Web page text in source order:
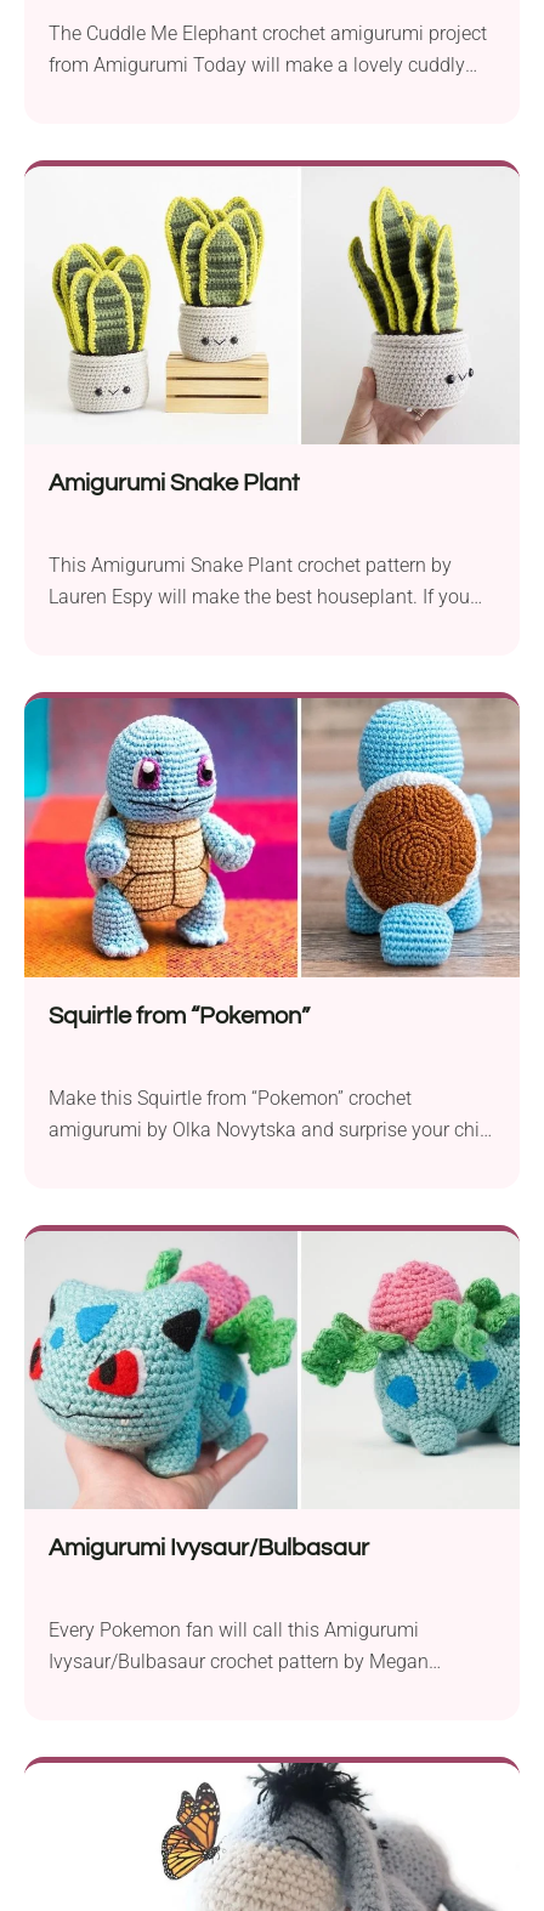
The Cuddle Me Elephant crochet amigurumi project
from Amigurumi Today will make a lovely cuddly
to gift it to a baby boy, crochet it without the floral
details and see how adorable this buddy will...
Amigurumi Snake Plant
This Amigurumi Snake Plant crochet pattern by
Lauren Espy will make the best houseplant. If you
for this project. You’ll see it will turn out a perfect
substitute for live succulent which is a staple of
modern...
Squirtle from “Pokemon”
Make this Squirtle from “Pokemon” crochet
amigurumi by Olka Novytska and surprise your child
piece has been made with attention to every detail
every Pokemon fan will appreciate. A beautifully
textured cuddly toy your little one...
Amigurumi Ivysaur/Bulbasaur
Every Pokemon fan will call this Amigurumi
Ivysaur/Bulbasaur crochet pattern by Megan
appreciate this project. If you have a Pokemon
trainer in your family or among friends, this piece
will make a perfect gift for them. It has plenty...